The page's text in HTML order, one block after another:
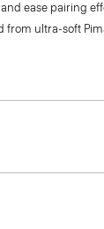
ease pairing
from ultra-soft